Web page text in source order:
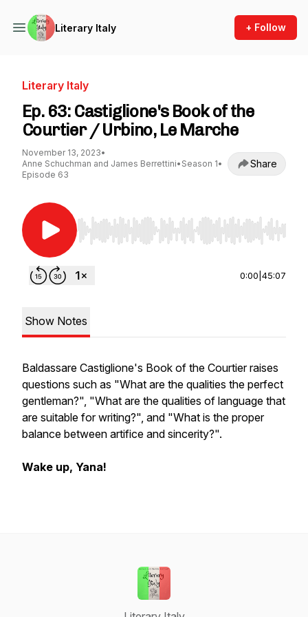
Literary Italy + Follow
Literary Italy
Ep. 63: Castiglione's Book of the
Courtier / Urbino, Le Marche
November 13, 2023•
Anne Schuchman and James Berrettini• Season 1•
Episode 63
Share
Use Left/Right to seek, Home/End to jump to
0:00 45:07
Show Notes
Baldassare Castiglione's Book of the Courtierraises
questions such as "What are the qualities the perfect
gentleman?", "What are the qualities of language that
are suitable for writing?", and "What is the proper
balance between artifice and sincerity?".
Wake up, Yana!